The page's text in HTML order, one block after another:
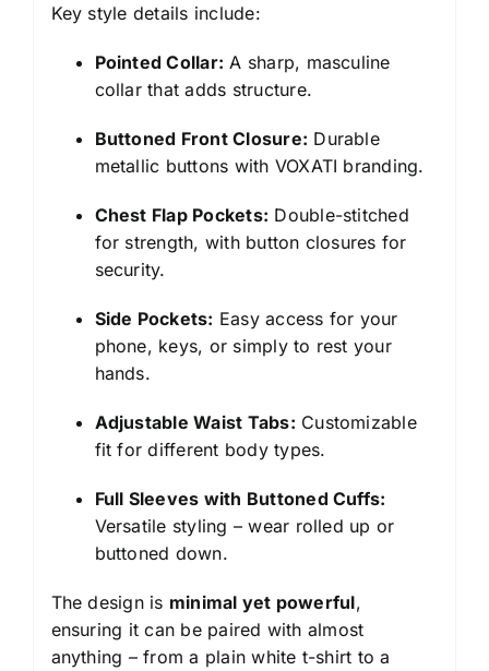
Key style details include:
Pointed Collar: A sharp, masculine
collar that adds structure.
Buttoned Front Closure: Durable
metallic buttons with VOXATI branding.
Chest Flap Pockets: Double-stitched
for strength, with button closures for
security.
Side Pockets: Easy access for your
phone, keys, or simply to rest your
hands.
Adjustable Waist Tabs: Customizable
fit for different body types.
Full Sleeves with Buttoned Cuffs:
Versatile styling – wear rolled up or
buttoned down.
The design is minimal yet powerful,
ensuring it can be paired with almost
anything – from a plain white t-shirt to a